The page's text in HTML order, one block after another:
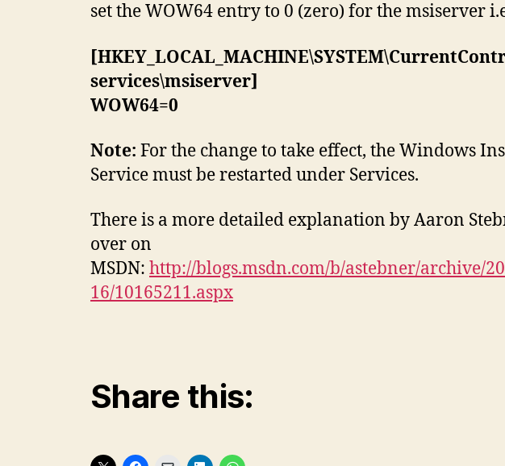
set the WOW64 entry to 0 (zero) for the msiserver
services\msiserver]
WOW64=0
Note: For the change to take effect, the Windows
Service must be restarted under Services.
There is a more detailed explanation by Aaron
over on
MSDN: http://blogs.msdn.com/b/astebner/archive/
16/10165211.aspx
Share this: